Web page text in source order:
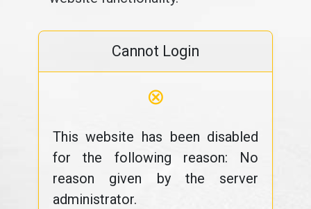
Cannot Login
⊗
This website has been disabled
for the following reason: No
reason given by the server
administrator.